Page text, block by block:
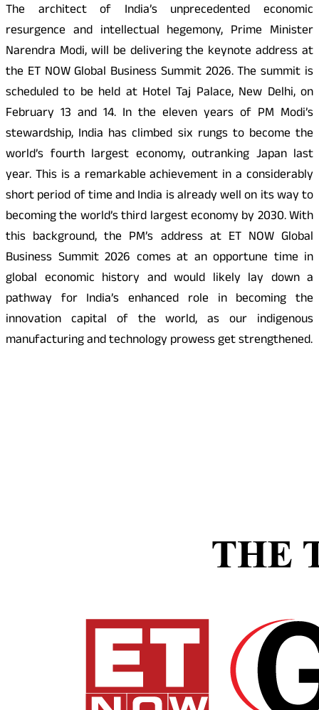
The architect of India’s unprecedented economic
resurgence and intellectual hegemony, Prime Minister
Narendra Modi, will be delivering the keynote address at
the ET NOW Global Business Summit 2026. The summit is
scheduled to be held at Hotel Taj Palace, New Delhi, on
February 13 and 14. In the eleven years of PM Modi’s
stewardship, India has climbed six rungs to become the
world’s fourth largest economy, outranking Japan last
year. This is a remarkable achievement in a considerably
short period of time and India is already well on its way to
becoming the world’s third largest economy by 2030. With
this background, the PM’s address at ET NOW Global
Business Summit 2026 comes at an opportune time in
global economic history and would likely lay down a
pathway for India’s enhanced role in becoming the
innovation capital of the world, as our indigenous
manufacturing and technology prowess get strengthened.